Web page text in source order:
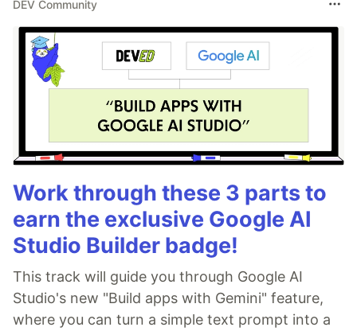
DEV Community
Work through these 3 parts to
earn the exclusive Google AI
Studio Builder badge!
This track will guide you through Google AI
Studio's new "Build apps with Gemini" feature,
where you can turn a simple text prompt into a